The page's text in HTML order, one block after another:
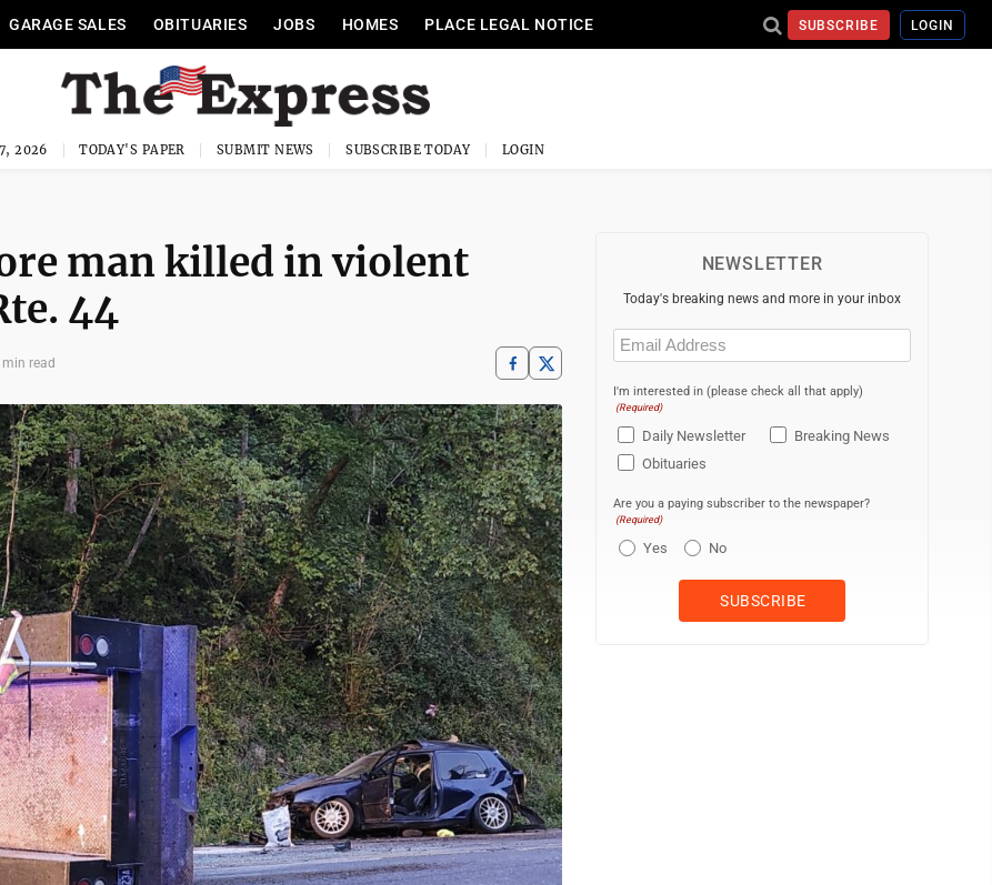
GARAGE SALES OBITUARIES JOBS HOMES PLACE LEGAL NOTICE SUBSCRIBE LOGIN
2026 TODAY'S PAPER SUBMIT NEWS SUBSCRIBE TODAY LOGIN
man killed in violent
44
read
NEWSLETTER
Today's breaking news and more in your inbox
Email
(Required)
I'm interested in (please check all that apply)
(Required)
Daily Newsletter
Breaking News
Obituaries
Are you a paying subscriber to the newspaper?
(Required)
Yes No